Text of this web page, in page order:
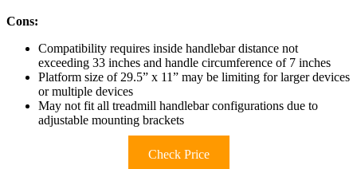
Cons:
Compatibility requires inside handlebar distance not
exceeding 33 inches and handle circumference of 7 inches
Platform size of 29.5” x 11” may be limiting for larger devices
or multiple devices
May not fit all treadmill handlebar configurations due to
adjustable mounting brackets
Check Price